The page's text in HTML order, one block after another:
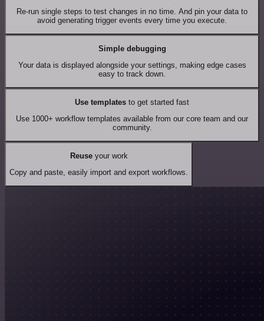
Re-run single steps to test changes in no time. And pin your data to
avoid generating trigger events every time you execute.
Simple debugging
Your data is displayed alongside your settings, making edge cases
easy to track down.
Use templates to get started fast
Use 1000+ workflow templates available from our core team and our
community.
Reuseyour work
Copy and paste, easily import and export workflows.